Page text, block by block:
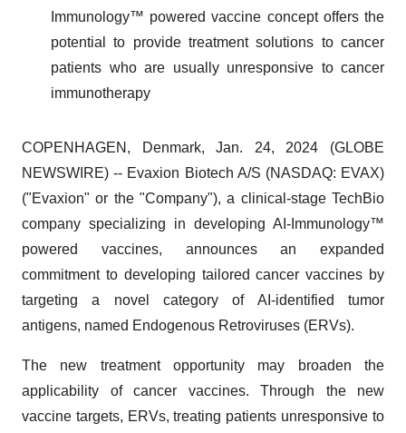
Immunology™ powered vaccine concept offers the
potential to provide treatment solutions to cancer
patients who are usually unresponsive to cancer
immunotherapy
COPENHAGEN, Denmark, Jan. 24, 2024 (GLOBE
NEWSWIRE) -- Evaxion Biotech A/S (NASDAQ: EVAX)
("Evaxion" or the "Company"), a clinical-stage TechBio
company specializing in developing AI-Immunology™
powered vaccines, announces an expanded
commitment to developing tailored cancer vaccines by
targeting a novel category of AI-identified tumor
antigens, named Endogenous Retroviruses (ERVs).
The new treatment opportunity may broaden the
applicability of cancer vaccines. Through the new
vaccine targets, ERVs, treating patients unresponsive to